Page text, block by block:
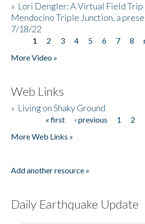
» Lori Dengler: A Virtual Field Trip
Mendocino Triple Junction, a
7/18/22
Pages
1 2 3 4 5 6 7 8
More Video »
Web Links
» Living on Shaky Ground
« first ‹ previous 1 2
More Web Links »
Add another resource »
Daily Earthquake Update